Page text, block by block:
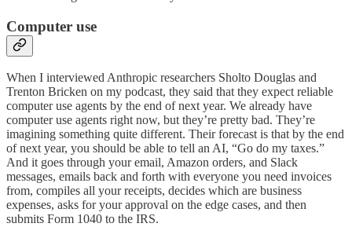
Computer use
When I interviewed Anthropic researchers Sholto Douglas and
Trenton Bricken on my podcast, they said that they expect reliable
computer use agents by the end of next year. We already have
computer use agents right now, but they’re pretty bad. They’re
imagining something quite different. Their forecast is that by the end
of next year, you should be able to tell an AI, “Go do my taxes.”
And it goes through your email, Amazon orders, and Slack
messages, emails back and forth with everyone you need invoices
from, compiles all your receipts, decides which are business
expenses, asks for your approval on the edge cases, and then
submits Form 1040 to the IRS.